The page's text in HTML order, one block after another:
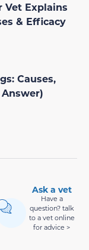
Vet Explains
& Efficacy
Causes,
Ask a vet
Have a
question? talk
to a vet online
for advice >